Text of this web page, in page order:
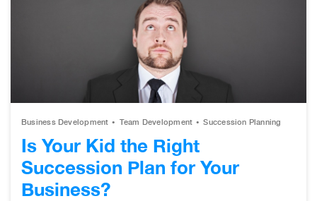
Business Development Team Development Succession Planning
Is Your Kid the Right
Succession Plan for Your
Business?